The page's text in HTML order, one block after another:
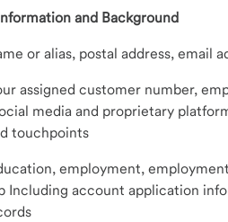
and Background
or alias, postal address, email
assigned customer number,
media and proprietary
touchpoints
employment,
Including account application